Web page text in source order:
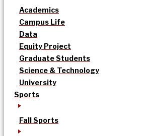
Academics
Campus Life
Data
Equity Project
Graduate Students
Science & Technology
University
Sports
Fall Sports